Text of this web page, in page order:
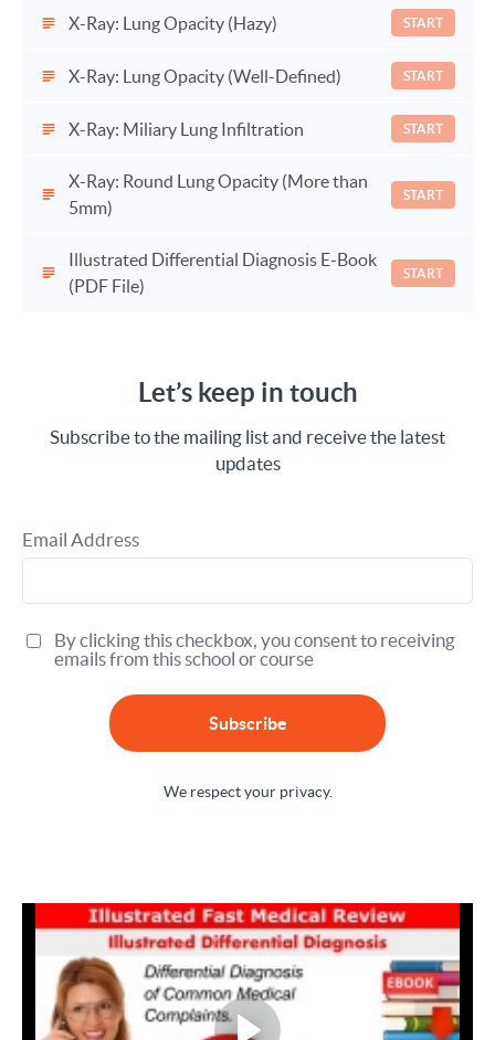
X-Ray: Lung Opacity (Hazy) START
X-Ray: Lung Opacity (Well-Defined) START
X-Ray: Miliary Lung Infiltration START
X-Ray: Round Lung Opacity (More than
5mm)
START
Illustrated Differential Diagnosis E-Book
(PDF File)
START
Let’s keep in touch
Subscribe to the mailing list and receive the latest
updates
Email Address
By clicking this checkbox, you consent to receiving
emails from this school or course
Subscribe
We respect your privacy.